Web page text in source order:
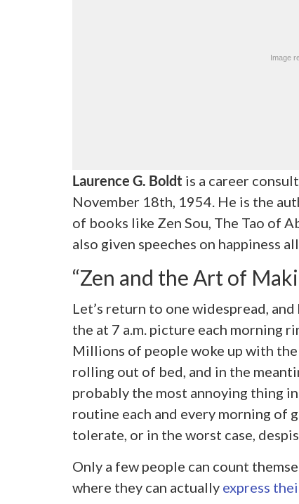
Laurence G. Boldt is a career
November 18th, 1954. He is the
of books like Zen Sou, The Tao of
also given speeches on happiness
“Zen and the Art of
Let’s return to one widespread,
the at 7 a.m. picture each morning
Millions of people woke up with
rolling out of bed, and in the
probably the most annoying thing
routine each and every morning of
tolerate, or in the worst case,
Only a few people can count
where they can actually express